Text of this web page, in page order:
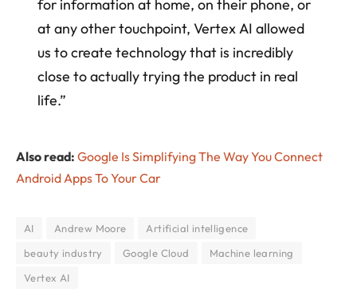
for information at home, on their phone, or
at any other touchpoint, Vertex AI allowed
us to create technology that is incredibly
close to actually trying the product in real
life.”
Also read: Google Is Simplifying The Way You Connect
Android Apps To Your Car
AI Andrew Moore
Artificial intelligence
beauty industry
Google Cloud
Machine learning
Vertex AI